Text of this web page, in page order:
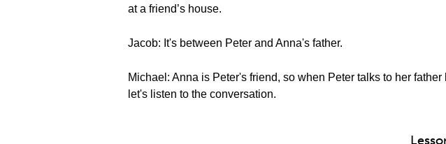
at a friend’s house.
Jacob: It's between Peter and Anna's father.
Michael: Anna is Peter's friend, so when Peter talks to her
let's listen to the conversation.